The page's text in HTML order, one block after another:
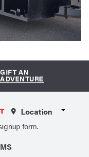
GIFT AN
ADVENTURE
Select a Location
form.